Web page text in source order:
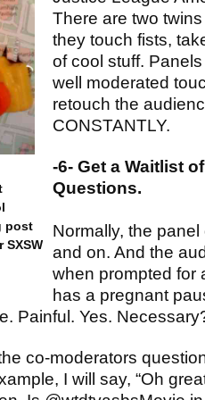
post
SXSW
There are two
they touch fists,
of cool stuff.
well moderated
retouch the
CONSTANTLY.
-6- Get a Waitlist of
Questions.
Normally, the
and on. And the
when prompted for
has a pregnant
Painful. Yes.
co-moderators
I will say, “Oh